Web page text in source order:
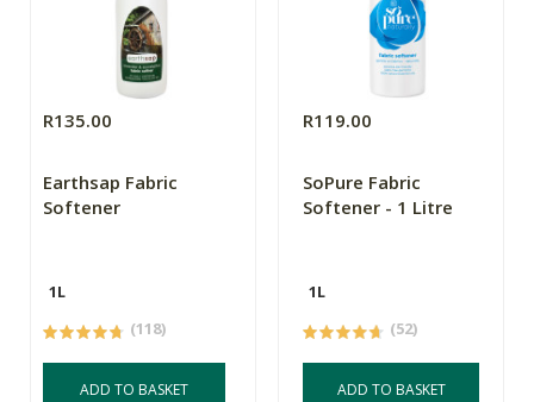
R135.00
Earthsap Fabric
Softener
1L
(118)
ADD TO BASKET
R119.00
SoPure Fabric
Softener - 1 Litre
1L
(52)
ADD TO BASKET